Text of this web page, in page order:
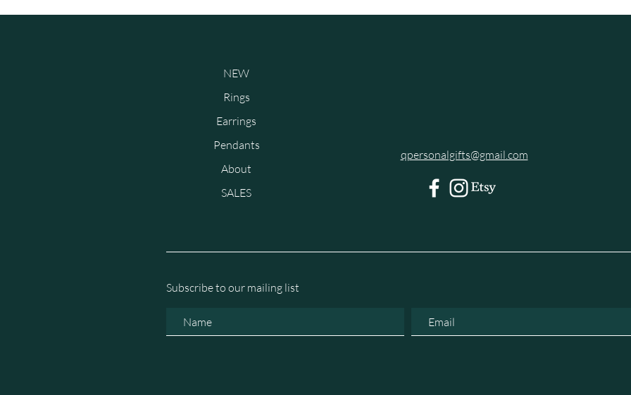
NEW
Rings
Earrings
Pendants
About
SALES
qpersonalgifts@gmail.com
Subscribe to our mailing list